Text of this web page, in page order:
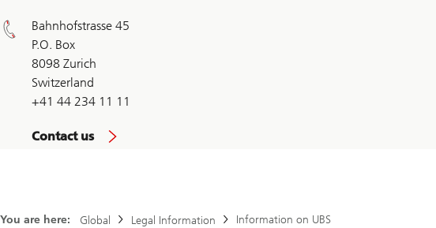
Bahnhofstrasse 45
P.O. Box
8098 Zurich
Switzerland
+41 44 234 11 11
Contact us
You are here: Global Legal Information Information on UBS